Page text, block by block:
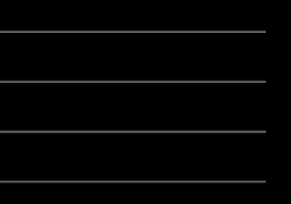
via the contact form
right to access, rectify or